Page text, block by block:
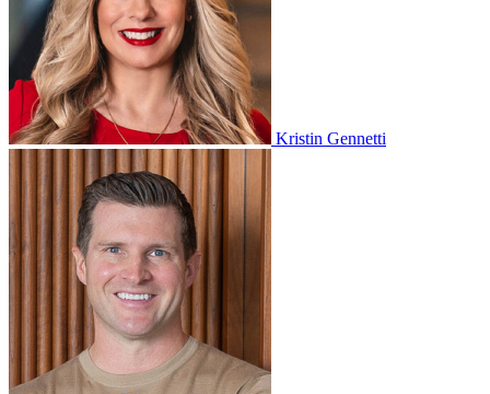
Kristin Gennetti